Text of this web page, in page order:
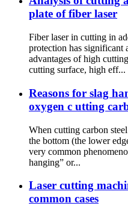
plate of fiber laser
Fiber laser in cutting in
protection has significant
advantages of high
cutting surface, high eff...
Reasons for slag
oxygen c utting
When cutting carbon
the bottom (the lower
very common
hanging” or...
Laser cutting
common cases